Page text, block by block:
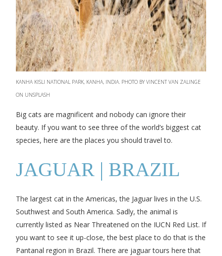
KANHA KISLI NATIONAL PARK, KANHA, INDIA. PHOTO BY VINCENT VAN ZALINGE
ON UNSPLASH
Big cats are magnificent and nobody can ignore their
beauty. If you want to see three of the world’s biggest cat
species, here are the places you should travel to.
JAGUAR | BRAZIL
The largest cat in the Americas, the Jaguar lives in the U.S.
Southwest and South America. Sadly, the animal is
currently listed as Near Threatened on the IUCN Red List. If
you want to see it up-close, the best place to do that is the
Pantanal region in Brazil. There are jaguar tours here that